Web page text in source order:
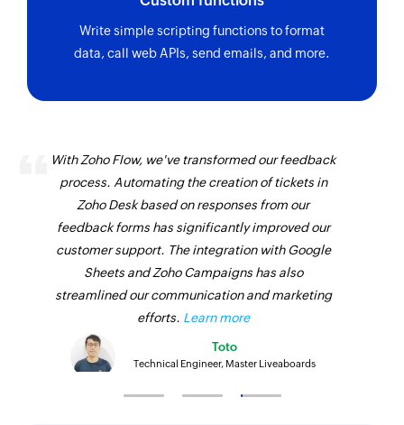
Write simple scripting functions to format
data, call web APIs, send emails, and more.
With Zoho Flow, we've transformed our feedback
process. Automating the creation of tickets in
Zoho Desk based on responses from our
feedback forms has significantly improved our
customer support. The integration with Google
Sheets and Zoho Campaigns has also
streamlined our communication and marketing
efforts. Learn more
Toto
Technical Engineer, Master Liveaboards